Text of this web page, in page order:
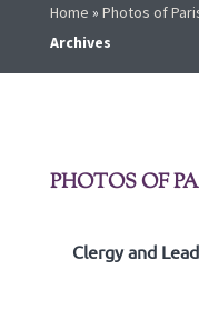
Home » Photos of
Archives
PHOTOS OF
Clergy and